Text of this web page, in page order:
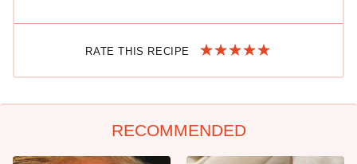
RATE THIS RECIPE
RECOMMENDED